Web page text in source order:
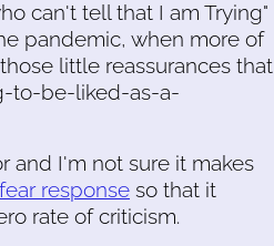
can't tell that I am Trying"
pandemic, when more of
little reassurances that
to-be-liked-as-a-
and I'm not sure it makes
response so that it
rate of criticism.